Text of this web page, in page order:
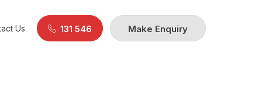
Us 131 546 Make Enquiry